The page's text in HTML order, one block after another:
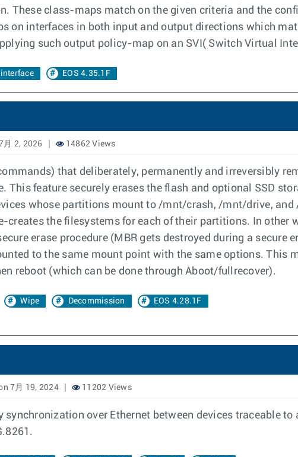
These class-maps match on the given criteria and the
on interfaces in both input and output directions which
such output policy-map on an SVI( Switch Virtual
EOS 4.35.1F
月 2, 2026 14862 Views
that deliberately, permanently and irreversibly
This feature securely erases the flash and optional SSD
whose partitions mount to /mnt/crash, /mnt/drive,
creates the filesystems for each of their partitions. In other
erase procedure (MBR gets destroyed during a secure
to the same mount point with the same options. This
reboot (which can be done through Aboot/fullrecover).
Wipe Decommission
EOS 4.28.1F
7月 19, 2024 11202 Views
over Ethernet between devices traceable to